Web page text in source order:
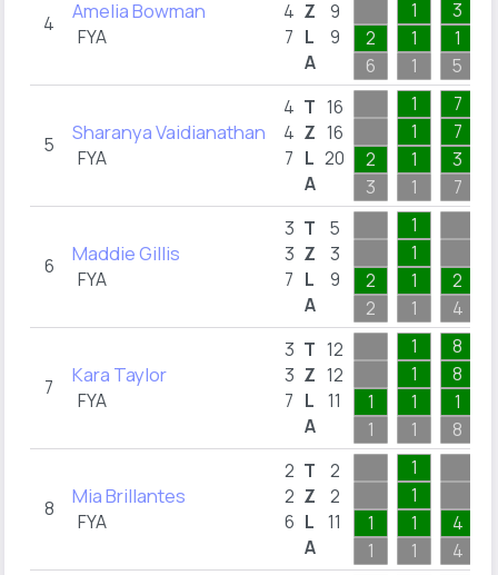
4 Amelia Bowman
FYA
4
7
Z
L
A
9
9
2
6
1
1
1
3
1
5
5 Sharanya Vaidianathan
FYA
4
4
7
T
Z
L
A
16
16
20
2
3
1
1
1
1
7
7
3
7
6 Maddie Gillis
FYA
3
3
7
T
Z
L
A
5
3
9
2
2
1
1
1
1
2
4
7 Kara Taylor
FYA
3
3
7
T
Z
L
A
12
12
11
1
1
1
1
1
1
8
8
1
8
8 Mia Brillantes
FYA
2
2
6
T
Z
L
A
2
2
11
1
1
1
1
1
1
4
4